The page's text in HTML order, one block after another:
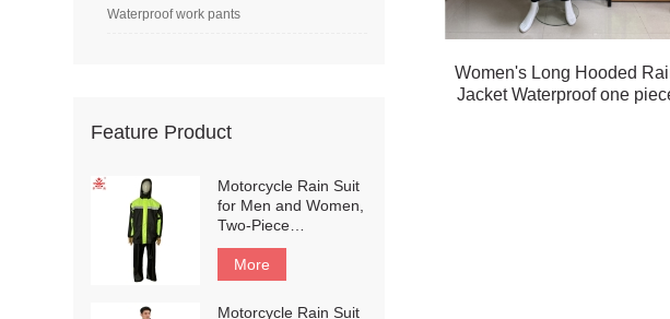
Women's Long Hooded
Jacket Waterproof one
Waterproof work pants
Feature Product
Motorcycle Rain Suit
for Men and Women,
Two-Piece
Waterproof
Motorcycle Rain
Gear with Reflective
Rain Jacket and Rain
More
Motorcycle Rain Suit